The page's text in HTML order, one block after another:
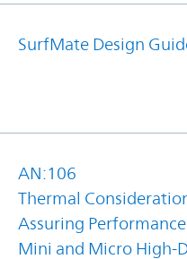
SurfMate Design
AN:106
Thermal
Assuring
Mini and Micro High-